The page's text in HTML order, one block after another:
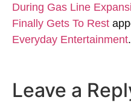
During Gas Line
Finally Gets To Rest
Everyday Entertainment.
Leave a